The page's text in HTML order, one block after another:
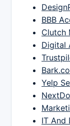
BBB
Clutch
Digital
Yelp
IT And